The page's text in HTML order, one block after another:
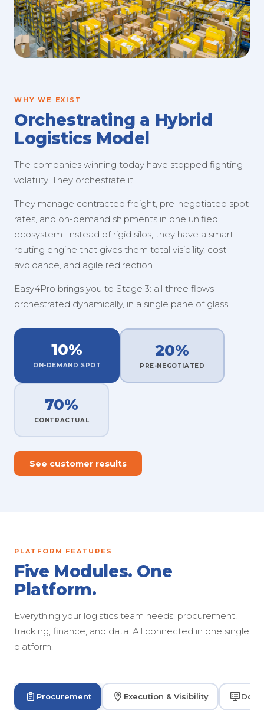
WHY WE EXIST
Orchestrating a Hybrid
Logistics Model
The companies winning today have stopped fighting
volatility. They orchestrate it.
They manage contracted freight, pre-negotiated spot
rates, and on-demand shipments in one unified
ecosystem. Instead of rigid silos, they have a smart
routing engine that gives them total visibility, cost
avoidance, and agile redirection.
Easy4Pro brings you to Stage 3: all three flows
orchestrated dynamically, in a single pane of glass.
10%
ON-DEMAND SPOT
20%
PRE-NEGOTIATED
70%
CONTRACTUAL
See customer results
PLATFORM FEATURES
Five Modules. One
Platform.
Everything your logistics team needs: procurement,
tracking, finance, and data. All connected in one single
platform.
Procurement Execution & Visibility Dock